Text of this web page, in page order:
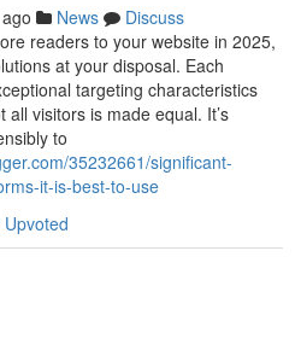
News
Discuss
readers to your website in 2025,
at your disposal. Each
targeting characteristics
visitors is made equal. It’s
to
35232661/significant-
it-is-best-to-use